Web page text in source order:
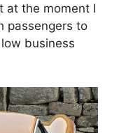
at the moment I
passengers to
business